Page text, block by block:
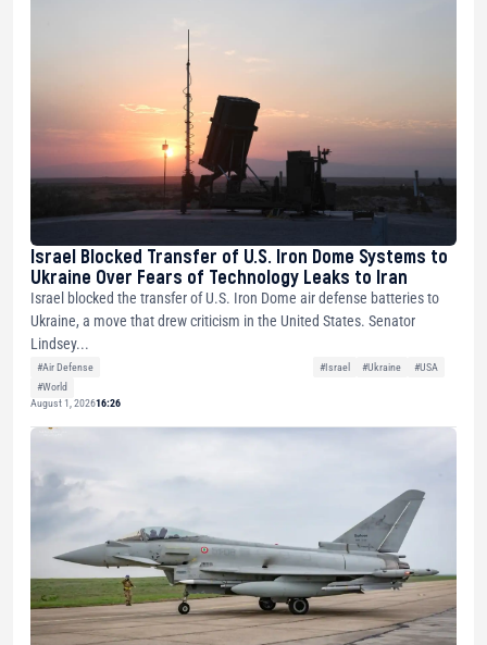
Israel Blocked Transfer of U.S. Iron Dome Systems to
Ukraine Over Fears of Technology Leaks to Iran
Israel blocked the transfer of U.S. Iron Dome air defense batteries to
Ukraine, a move that drew criticism in the United States. Senator
Lindsey...
#Air Defense #Israel #Ukraine
#USA
#World
August 1, 202616:26